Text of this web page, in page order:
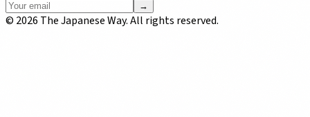
→
© 2026 The Japanese Way. All rights reserved.